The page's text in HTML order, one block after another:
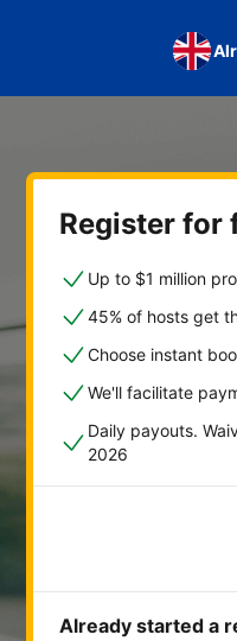
Register for
Up to $1 million
45% of hosts get
Choose instant
We'll facilitate
Daily payouts.
2026
Get
Already started a